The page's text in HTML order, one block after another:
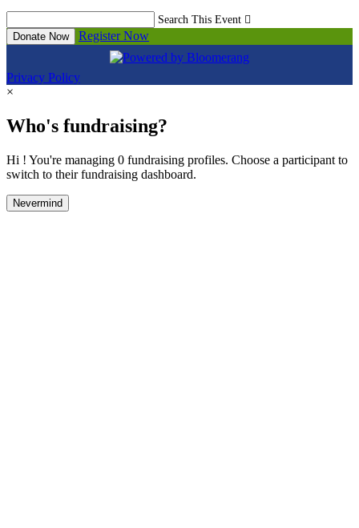
Search This Event 
Donate Now
Register Now
Privacy Policy
×
Who's fundraising?
Hi ! You're managing 0 fundraising profiles. Choose a participant to
switch to their fundraising dashboard.
Nevermind